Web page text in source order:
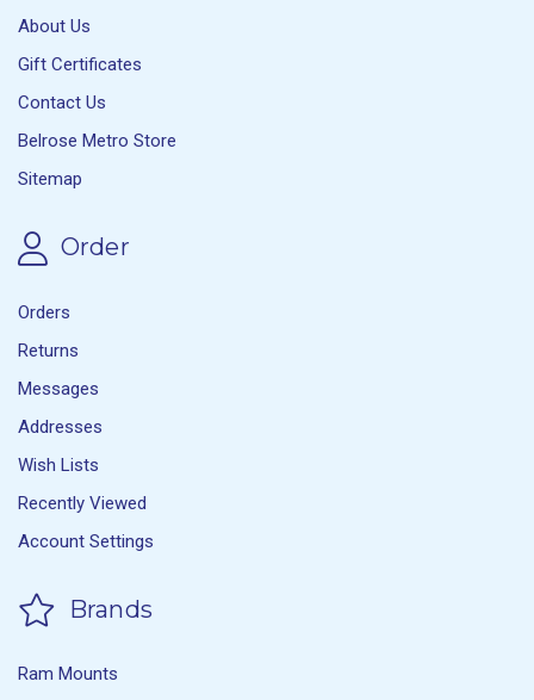
About Us
Gift Certificates
Contact Us
Belrose Metro Store
Sitemap
Order
Orders
Returns
Messages
Addresses
Wish Lists
Recently Viewed
Account Settings
Brands
Ram Mounts